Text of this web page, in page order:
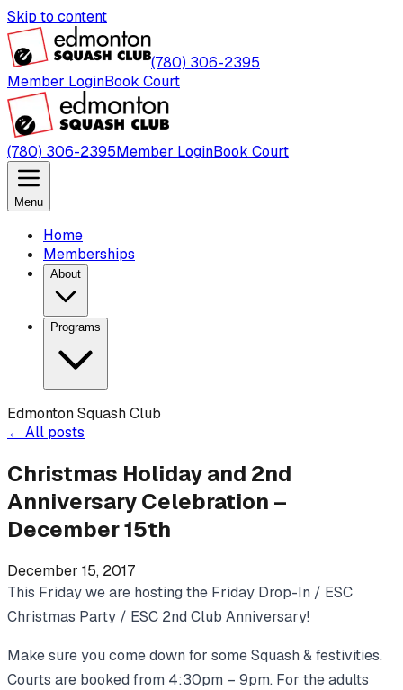
Skip to content
(780) 306-2395
Member LoginBook Court
(780) 306-2395Member LoginBook Court
Menu
Home
Memberships
About
Programs
Edmonton Squash Club
← All posts
Christmas Holiday and 2nd
Anniversary Celebration –
December 15th
December 15, 2017
This Friday we are hosting the Friday Drop-In / ESC
Christmas Party / ESC 2nd Club Anniversary!
Make sure you come down for some Squash & festivities.
Courts are booked from 4:30pm – 9pm. For the adults